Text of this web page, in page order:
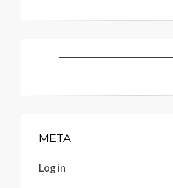
META
Log in